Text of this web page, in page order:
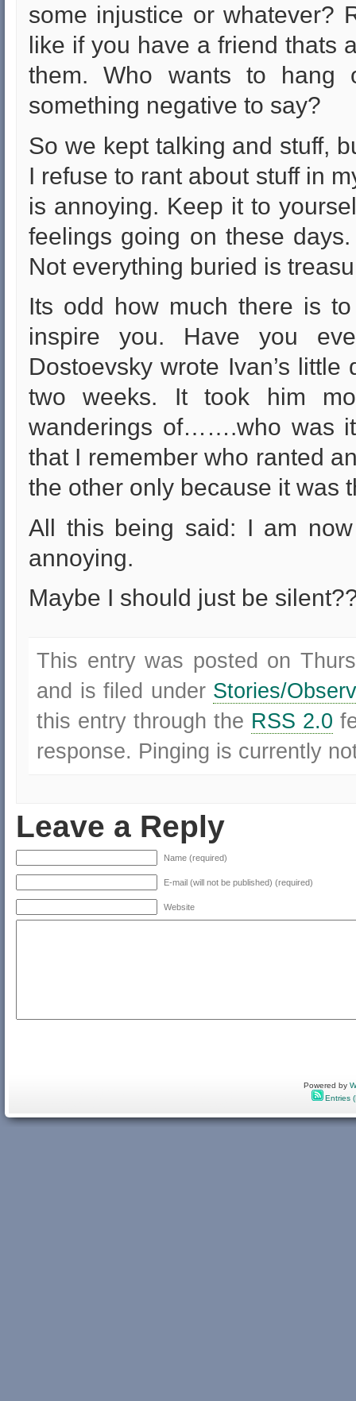
some injustice or whatever?
like if you have a friend thats
them. Who wants to hang
something negative to say?
So we kept talking and stuff,
I refuse to rant about stuff in
is annoying. Keep it to
feelings going on these
Not everything buried is
Its odd how much there is
inspire you. Have you
Dostoevsky wrote Ivan’s
two weeks. It took him
wanderings of…….who was
that I remember who ranted
the other only because it was
All this being said: I am
annoying.
Maybe I should just be
This entry was posted on
and is filed under Stories/
this entry through the RSS 2.0
response. Pinging is currently
Leave a Reply
Name (required)
E-mail (will not be published) (required)
Website
Powered by
Entries